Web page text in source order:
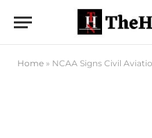
Home » NCAA Signs Civil